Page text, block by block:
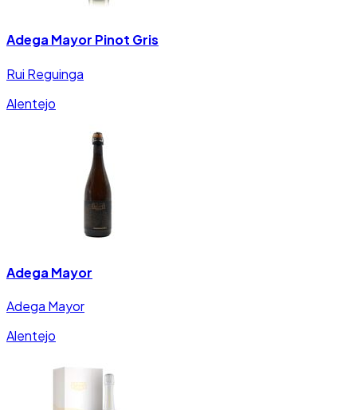
Adega Mayor Pinot Gris
Rui Reguinga
Alentejo
Adega Mayor
Adega Mayor
Alentejo